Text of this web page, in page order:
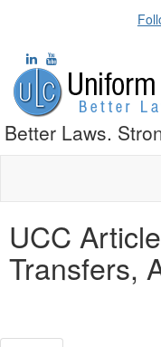
Better Laws.
UCC
Transfers,